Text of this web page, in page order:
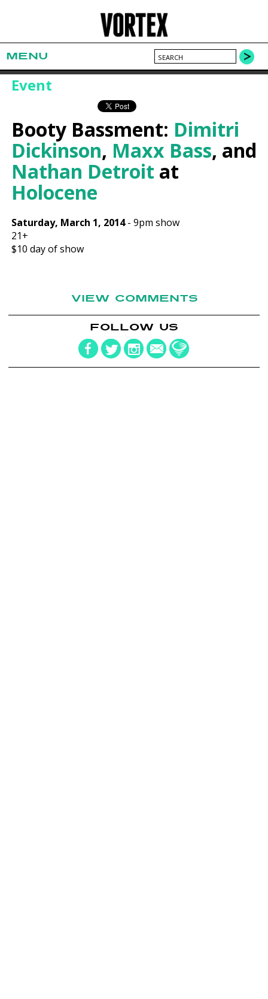
MENU
Event
Booty Bassment: Dimitri
Dickinson, Maxx Bass, and
Nathan Detroit at
Holocene
Saturday, March 1, 2014-9pm show
21+
$10 day of show
VIEW COMMENTS
FOLLOW US